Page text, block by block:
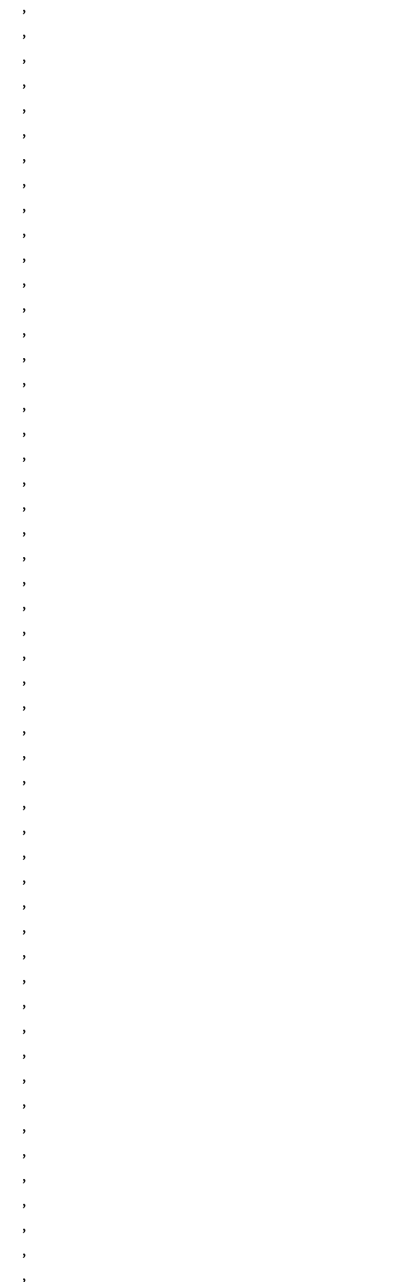
,
,
,
,
,
,
,
,
,
,
,
,
,
,
,
,
,
,
,
,
,
,
,
,
,
,
,
,
,
,
,
,
,
,
,
,
,
,
,
,
,
,
,
,
,
,
,
,
,
,
,
,